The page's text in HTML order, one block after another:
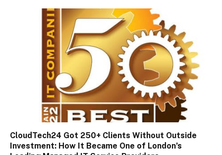
CloudTech24 Got 250+ Clients Without Outside
Investment: How It Became One of London’s